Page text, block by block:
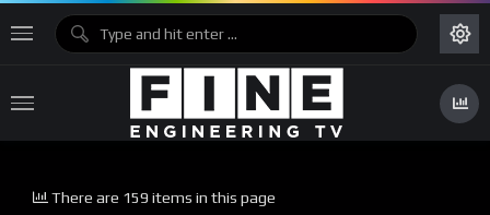
There are 159 items in this page